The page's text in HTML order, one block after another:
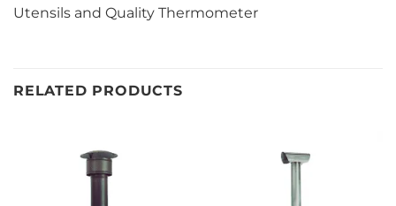
Utensils and Quality Thermometer
RELATED PRODUCTS